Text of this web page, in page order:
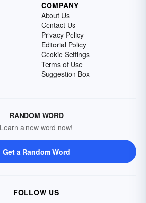
COMPANY
About Us
Contact Us
Privacy Policy
Editorial Policy
Cookie Settings
Terms of Use
Suggestion Box
RANDOM WORD
Learn a new word now!
Get a Random Word
FOLLOW US